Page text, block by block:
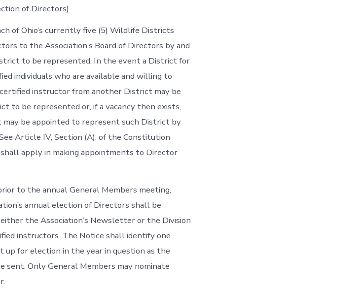
of Directors)
of Ohio’s currently five (5) Wildlife Districts
to the Association’s Board of Directors by and
to be represented. In the event a District for
individuals who are available and willing to
instructor from another District may be
to be represented or, if a vacancy then exists,
be appointed to represent such District by
Article IV, Section (A), of the Constitution
apply in making appointments to Director
to the annual General Members meeting,
annual election of Directors shall be
the Association’s Newsletter or the Division
instructors. The Notice shall identify one
for election in the year in question as the
sent. Only General Members may nominate